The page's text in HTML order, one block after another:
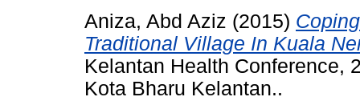
Aniza, Abd Aziz (2015)
Traditional Village In Kuala
Kelantan Health Conference,
Kota Bharu Kelantan..